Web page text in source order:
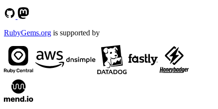
RubyGems.org is supported by